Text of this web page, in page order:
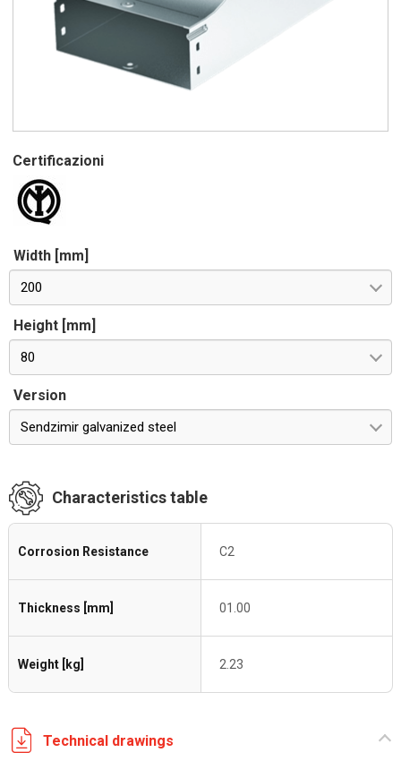
Certificazioni
Width [mm]
200
Height [mm]
80
Version
Sendzimir galvanized steel
Characteristics table
Corrosion Resistance C2
Thickness [mm] 01.00
Weight [kg] 2.23
Technical drawings